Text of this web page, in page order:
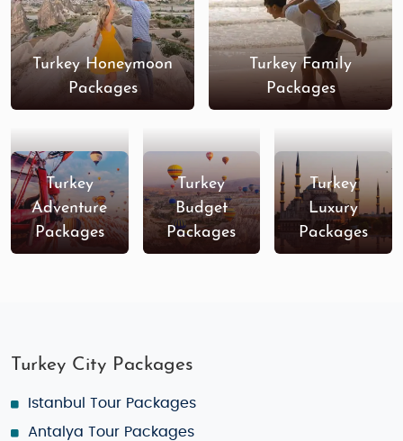
Turkey Honeymoon
Packages
Turkey Family
Packages
Turkey
Adventure
Packages
Turkey
Budget
Packages
Turkey
Luxury
Packages
Turkey City Packages
Istanbul Tour Packages
Antalya Tour Packages